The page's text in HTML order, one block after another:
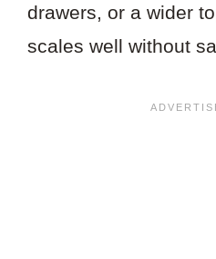
drawers, or a wider
scales well without